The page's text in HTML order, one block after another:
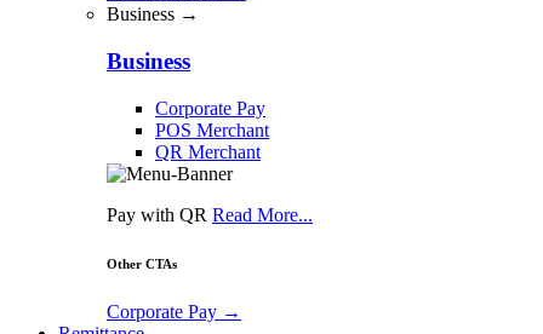
Business →
Business
Corporate Pay
POS Merchant
QR Merchant
Pay with QR Read More...
Other CTAs
Corporate Pay →